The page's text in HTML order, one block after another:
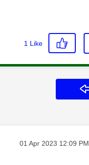
1 Like
Message posted on
‎01 Apr 2023 12:09 PM